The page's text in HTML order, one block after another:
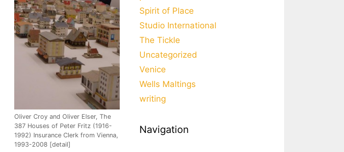
Oliver Croy and Oliver Elser, The
387 Houses of Peter Fritz (1916-
1992) Insurance Clerk from Vienna,
1993-2008 [detail]
Spirit of Place
Studio International
The Tickle
Uncategorized
Venice
Wells Maltings
writing
Navigation